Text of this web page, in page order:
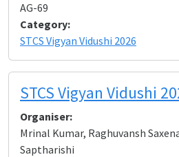
AG-69
Category:
STCS Vigyan Vidushi 2026
STCS Vigyan Vidushi
Organiser:
Mrinal Kumar, Raghuvansh
Saptharishi